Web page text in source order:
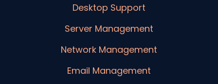
Desktop Support
Server Management
Network Management
Email Management